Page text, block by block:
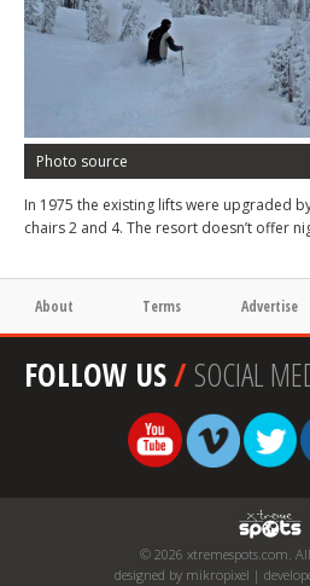
Photo source
In 1975 the existing lifts were upgraded
chairs 2 and 4. The resort doesn’t offer
About Terms Advertise
FOLLOW US/SOCIAL
© 2026 xtremespots.com.
designed by mikropixel |